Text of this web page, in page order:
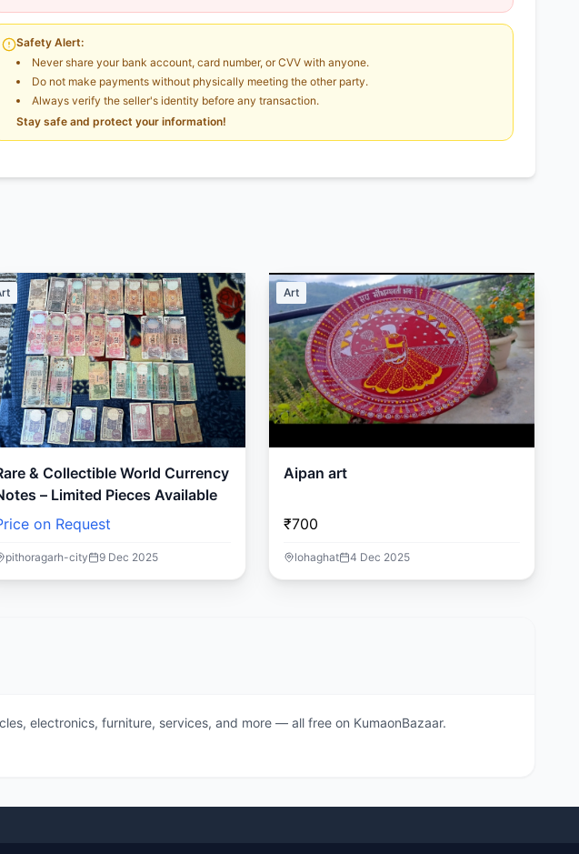
Safety Alert:
Never share your bank account, card number, or CVV with anyone.
Do not make payments without physically meeting the other party.
Always verify the seller's identity before any transaction.
Stay safe and protect your information!
& Collectible World Currency
– Limited Pieces Available
on Request
pithoragarh-city 9 Dec 2025
Art
Aipan art
₹700
lohaghat 4 Dec 2025
electronics, furniture, services, and more — all free on KumaonBazaar.